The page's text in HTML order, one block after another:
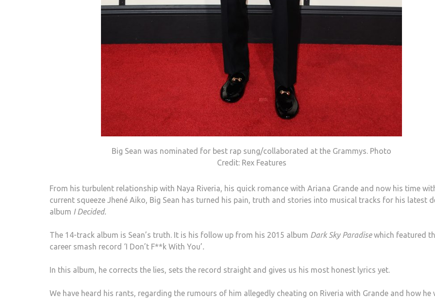
Big Sean was nominated for best rap sung/collaborated at the Grammys. Photo
Credit: Rex Features
From his turbulent relationship with Naya Riveria, his quick romance with Ariana Grande and now his time
current squeeze Jhené Aiko, Big Sean has turned his pain, truth and stories into musical tracks for his latest
album I Decided.
The 14-track album is Sean’s truth. It is his follow up from his 2015 album Dark Sky Paradisewhich featured
career smash record ‘I Don’t F**k With You’.
In this album, he corrects the lies, sets the record straight and gives us his most honest lyrics yet.
We have heard his rants, regarding the rumours of him allegedly cheating on Riveria with Grande and how he